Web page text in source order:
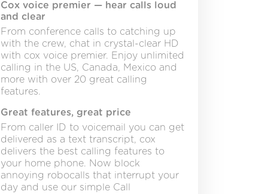
Cox voice premier — hear calls loud
and clear
From conference calls to catching up
with the crew, chat in crystal-clear HD
with cox voice premier. Enjoy unlimited
calling in the US, Canada, Mexico and
more with over 20 great calling
features.
Great features, great price
From caller ID to voicemail you can get
delivered as a text transcript, cox
delivers the best calling features to
your home phone. Now block
annoying robocalls that interrupt your
day and use our simple Call